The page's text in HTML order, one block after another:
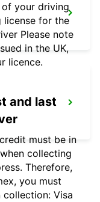
your driving
license for the
Please note
in the UK,
licence.
and last
must be in
collecting
Therefore,
you must
Visa